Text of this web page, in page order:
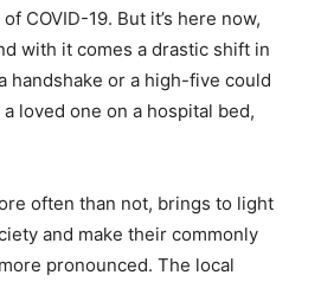
COVID-19. But it’s here now,
with it comes a drastic shift in
handshake or a high-five could
loved one on a hospital bed,
often than not, brings to light
and make their commonly
pronounced. The local